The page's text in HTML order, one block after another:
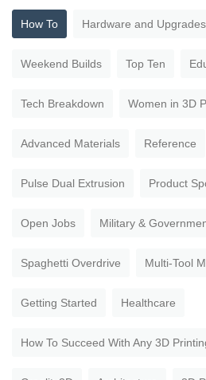
How To Hardware and Upgrades
Weekend Builds Top Ten
Tech Breakdown Women in 3D
Advanced Materials Reference
Pulse Dual Extrusion Product
Open Jobs Military &
Spaghetti Overdrive Multi-Tool
Getting Started Healthcare
How To Succeed With Any 3D